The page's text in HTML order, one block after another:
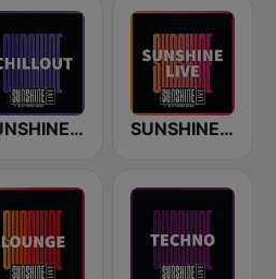
SUNSHINE LIVE - Chillout SUNSHINE LIVE